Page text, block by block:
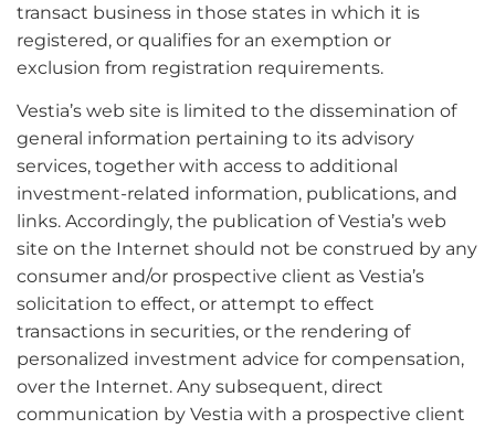
transact business in those states in which it is
registered, or qualifies for an exemption or
exclusion from registration requirements.
Vestia’s web site is limited to the dissemination of
general information pertaining to its advisory
services, together with access to additional
investment-related information, publications, and
links. Accordingly, the publication of Vestia’s web
site on the Internet should not be construed by any
consumer and/or prospective client as Vestia’s
solicitation to effect, or attempt to effect
transactions in securities, or the rendering of
personalized investment advice for compensation,
over the Internet. Any subsequent, direct
communication by Vestia with a prospective client